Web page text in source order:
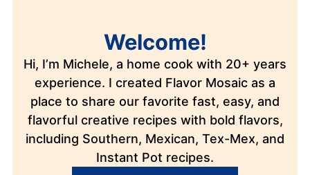
Welcome!
Hi, I’m Michele, a home cook with 20+ years
experience. I created Flavor Mosaic as a
place to share our favorite fast, easy, and
flavorful creative recipes with bold flavors,
including Southern, Mexican, Tex-Mex, and
Instant Pot recipes.